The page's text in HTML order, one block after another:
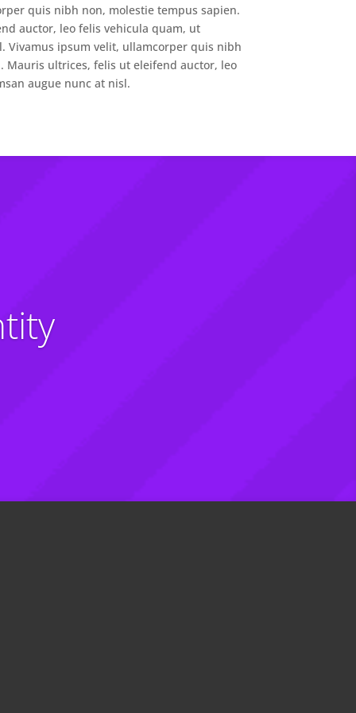
quis nibh non, molestie tempus sapien.
auctor, leo felis vehicula quam, ut
Vivamus ipsum velit, ullamcorper quis nibh
Mauris ultrices, felis ut eleifend auctor, leo
augue nunc at nisl.